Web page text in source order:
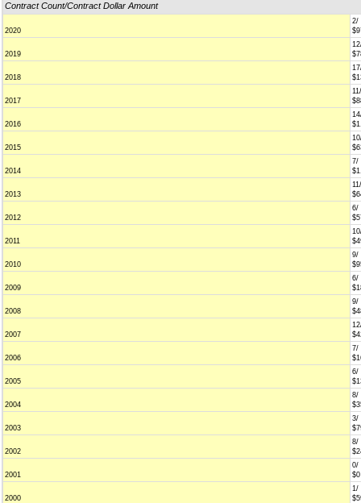
Contract Count/Contract Dollar Amount
2020
2/
2019
2018
2017
11/
2016
2015
2014
7/
2013
11/
2012
6/
2011
2010
9/
2009
6/
2008
9/
2007
2006
7/
2005
6/
2004
8/
2003
3/
2002
8/
2001
0/
$0
2000
1/